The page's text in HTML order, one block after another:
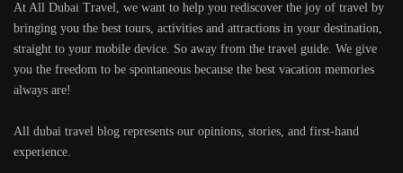
At All Dubai Travel, we want to help you rediscover the joy of travel by
bringing you the best tours, activities and attractions in your destination,
straight to your mobile device. So away from the travel guide. We give
you the freedom to be spontaneous because the best vacation memories
always are!
All dubai travel blog represents our opinions, stories, and first-hand
experience.